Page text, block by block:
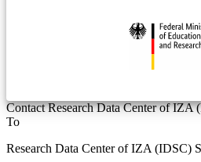
Contact Research Data Center of IZA
To
Research Data Center of IZA (IDSC)